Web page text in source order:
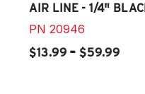
AIR LINE - 1/4"
PN20946
$13.99 - $59.99